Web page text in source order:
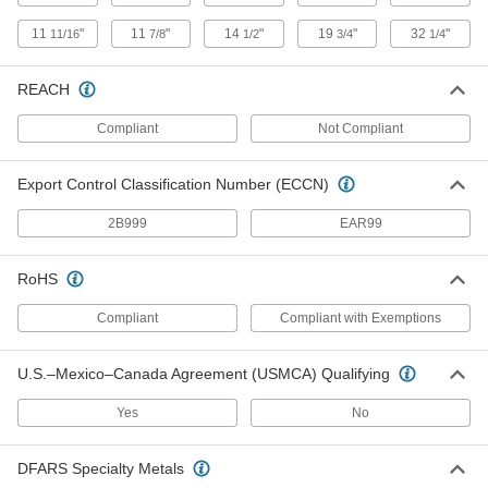
Exhaust Filter/Muffler for Dry High-
3623N12
0000000
ADD
Exhaust Filter/Muffler for Dry High-
Flange Size 25, 24 scfm At 14.7 PSI
Maximum Flow Rate
0000000
ADD
Sanitary Compressed Air Filter
Tube Vent and Drain for 1/2" Tube OD
000000000
Each
Sanitary Compressed Air Filter
Tube Vent and Drain for 3/4" Tube OD
000000000
Each
11 11/16" 117/8" 14 1/2" 19 3/4" 32 1/4"
REACH
Compliant Not Compliant
Export Control Classification Number (ECCN)
2B999 EAR99
RoHS
Compliant Compliant with Exemptions
U.S.–Mexico–Canada Agreement (USMCA) Qualifying
Yes No
DFARS Specialty Metals